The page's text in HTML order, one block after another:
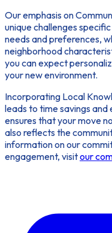
Our emphasis on
unique challenges
needs and preferences,
neighborhood
you can expect
your new environment.
Incorporating Local
leads to time savings and
ensures that your move
also reflects the
information on our
engagement, visitour